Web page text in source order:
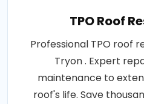
TPO Roof
Professional TPO roof
Tryon . Expert
maintenance to
roof's life. Save